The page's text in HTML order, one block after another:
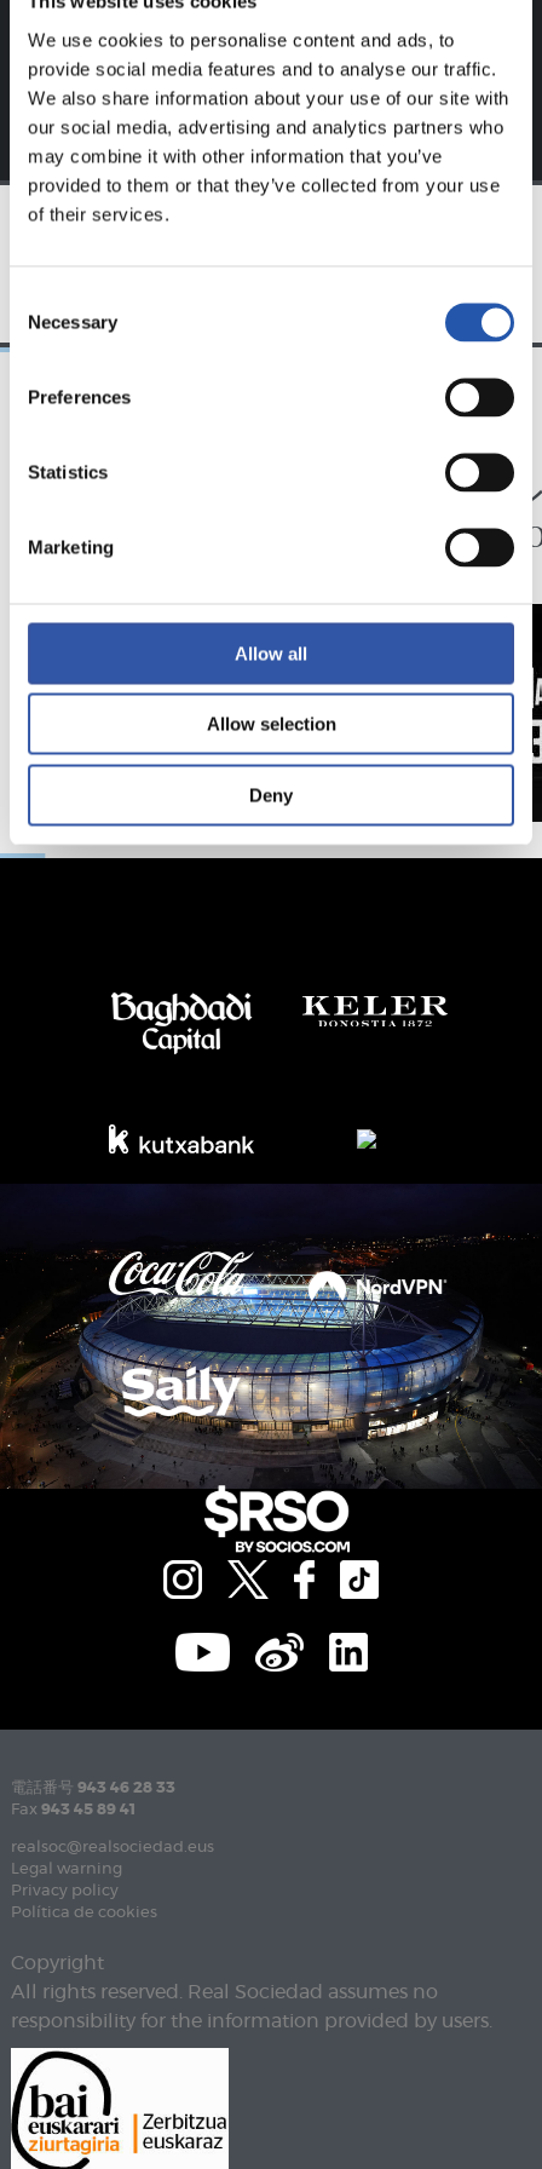
We use cookies to personalise content and ads, to
provide social media features and to analyse our traffic.
We also share information about your use of our site with
our social media, advertising and analytics partners who
may combine it with other information that you’ve
provided to them or that they’ve collected from your use
of their services.
Selection
Necessary
Preferences
Statistics
Marketing
Allow all
Allow selection
Deny
映像
ペッレグリーノ・マ
タラッツォ監督の一
日
公式発表
ジョ
ン、
延長
電話番号 943 46 28 33
Fax 943 45 89 41
realsoc@realsociedad.eus
Legal warning
Privacy policy
Política de cookies
Copyright
All rights reserved. Real Sociedad assumes no
responsibility for the information provided by users.